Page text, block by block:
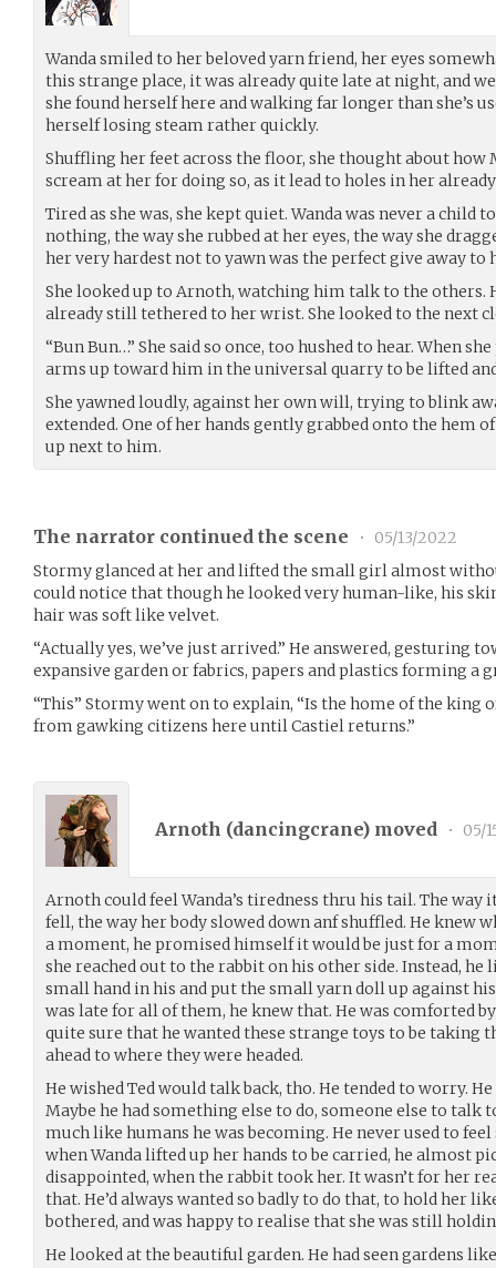
Wanda smiled to her beloved yarn friend, her eyes
this strange place, it was already quite late at night, and
she found herself here and walking far longer than she’s
herself losing steam rather quickly.
Shuffling her feet across the floor, she thought about how
scream at her for doing so, as it lead to holes in her
Tired as she was, she kept quiet. Wanda was never a child
nothing, the way she rubbed at her eyes, the way she
her very hardest not to yawn was the perfect give away to
She looked up to Arnoth, watching him talk to the others.
already still tethered to her wrist. She looked to the next
“Bun Bun…” She said so once, too hushed to hear. When
arms up toward him in the universal quarry to be lifted
She yawned loudly, against her own will, trying to blink
extended. One of her hands gently grabbed onto the hem
up next to him.
The narrator continued the scene •
05/13/2022
Stormy glanced at her and lifted the small girl almost
could notice that though he looked very human-like, his
hair was soft like velvet.
“Actually yes, we’ve just arrived.” He answered, gesturing
expansive garden or fabrics, papers and plastics forming a
“This” Stormy went on to explain, “Is the home of the king
from gawking citizens here until Castiel returns.”
Arnoth (dancingcrane) moved • 05/
Arnoth could feel Wanda’s tiredness thru his tail. The way
fell, the way her body slowed down anf shuffled. He knew
a moment, he promised himself it would be just for a
she reached out to the rabbit on his other side. Instead, he
small hand in his and put the small yarn doll up against
was late for all of them, he knew that. He was comforted
quite sure that he wanted these strange toys to be taking
ahead to where they were headed.
He wished Ted would talk back, tho. He tended to worry.
Maybe he had something else to do, someone else to talk
much like humans he was becoming. He never used to
when Wanda lifted up her hands to be carried, he almost
disappointed, when the rabbit took her. It wasn’t for her
that. He’d always wanted so badly to do that, to hold her
bothered, and was happy to realise that she was still
He looked at the beautiful garden. He had seen gardens